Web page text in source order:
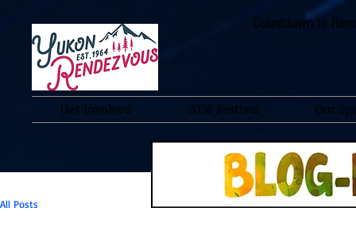
Countdown to
Get Involved 2026 Festival Our
All Posts